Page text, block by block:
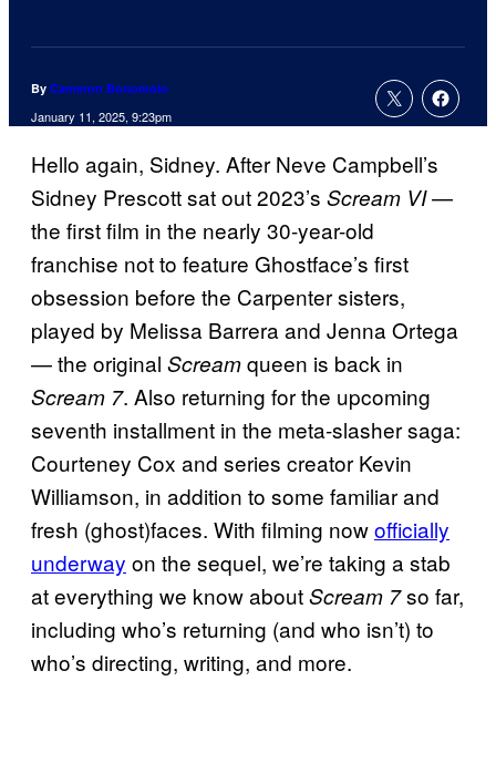
By Cameron Bonomolo
January 11, 2025, 9:23pm
Hello again, Sidney. After Neve Campbell’s
Sidney Prescott sat out 2023’s Scream VI—
the first film in the nearly 30-year-old
franchise not to feature Ghostface’s first
obsession before the Carpenter sisters,
played by Melissa Barrera and Jenna Ortega
— the original Screamqueen is back in
Scream 7. Also returning for the upcoming
seventh installment in the meta-slasher saga:
Courteney Cox and series creator Kevin
Williamson, in addition to some familiar and
fresh (ghost)faces. With filming nowofficially
underway on the sequel, we’re taking a stab
at everything we know aboutScream 7so far,
including who’s returning (and who isn’t) to
who’s directing, writing, and more.